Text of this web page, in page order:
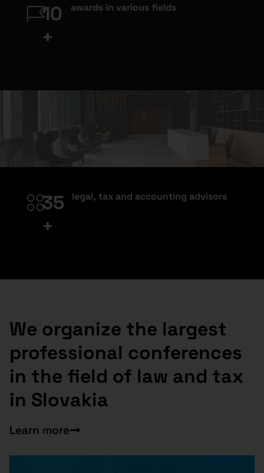
35
+
legal, tax and accounting advisors
10
+
awards in various fields
We organize the largest
professional conferences
in the field of law and tax
in Slovakia
Learn more